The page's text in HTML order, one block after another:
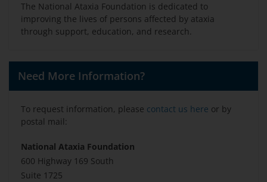
The National Ataxia Foundation is dedicated to
improving the lives of persons affected by ataxia
through support, education, and research.
Need More Information?
To request information, please contact us here or by
postal mail:
National Ataxia Foundation
600 Highway 169 South
Suite 1725